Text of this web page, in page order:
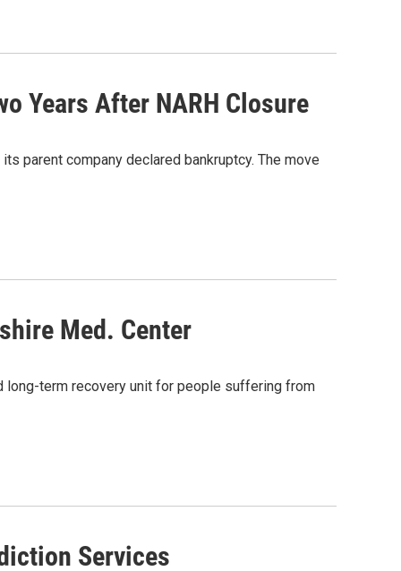
Years After NARH Closure
parent company declared bankruptcy. The move
Med. Center
long-term recovery unit for people suffering from
Services